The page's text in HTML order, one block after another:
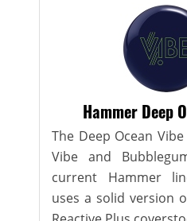
Hammer Deep
The Deep Ocean
Vibe and
current Hammer
uses a solid version